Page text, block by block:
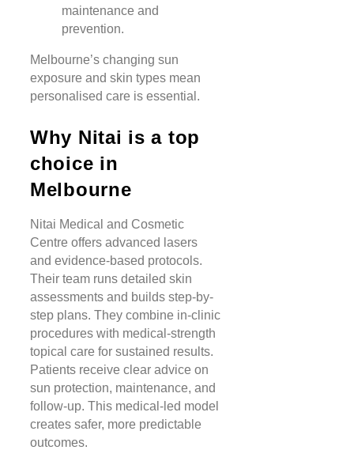
maintenance and
prevention.
Melbourne’s changing sun
exposure and skin types mean
personalised care is essential.
Why Nitai is a top
choice in
Melbourne
Nitai Medical and Cosmetic
Centre offers advanced lasers
and evidence-based protocols.
Their team runs detailed skin
assessments and builds step-by-
step plans. They combine in-clinic
procedures with medical-strength
topical care for sustained results.
Patients receive clear advice on
sun protection, maintenance, and
follow-up. This medical-led model
creates safer, more predictable
outcomes.